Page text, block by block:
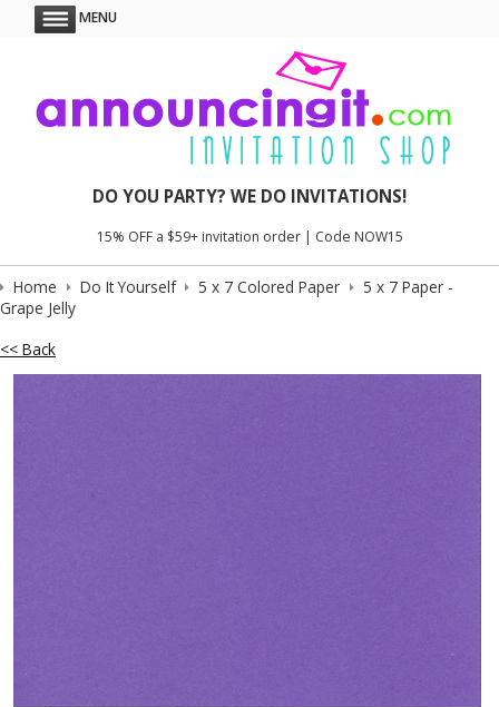
MENU
DO YOU PARTY? WE DO INVITATIONS!
15% OFF a $59+ invitation order | Code NOW15
Home Do It Yourself 5 x 7 Colored Paper
5 x 7 Paper -
Grape Jelly
<< Back